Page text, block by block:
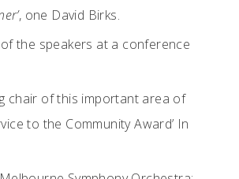
, one David Birks.
the speakers at a conference
chair of this important area of
to the Community Award’ In